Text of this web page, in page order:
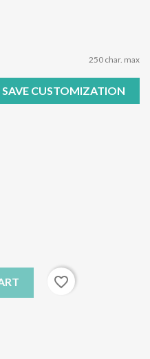
250 char. max
SAVE CUSTOMIZATION
favorite_border